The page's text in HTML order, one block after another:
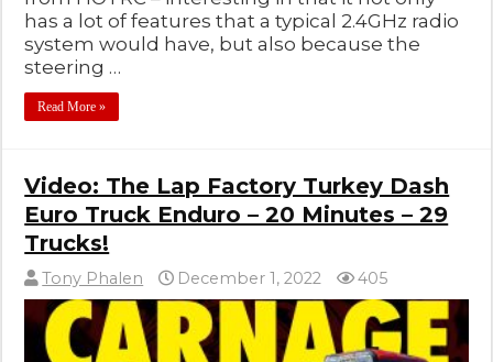
has a lot of features that a typical 2.4GHz radio
system would have, but also because the
steering …
Read More »
Video: The Lap Factory Turkey Dash
Euro Truck Enduro – 20 Minutes – 29
Trucks!
Tony Phalen December 1, 2022 405